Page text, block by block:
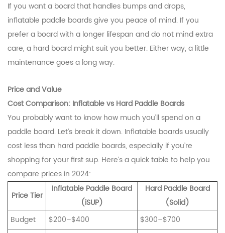
If you want a board that handles bumps and drops,
inflatable paddle boards give you peace of mind. If you
prefer a board with a longer lifespan and do not mind extra
care, a hard board might suit you better. Either way, a little
maintenance goes a long way.
Price and Value
Cost Comparison: Inflatable vs Hard Paddle Boards
You probably want to know how much you’ll spend on a
paddle board. Let’s break it down. Inflatable boards usually
cost less than hard paddle boards, especially if you’re
shopping for your first sup. Here’s a quick table to help you
compare prices in 2024:
Price Tier
Inflatable Paddle Board
(iSUP)
Hard Paddle Board
(Solid)
Budget
$200–$400
$300–$700